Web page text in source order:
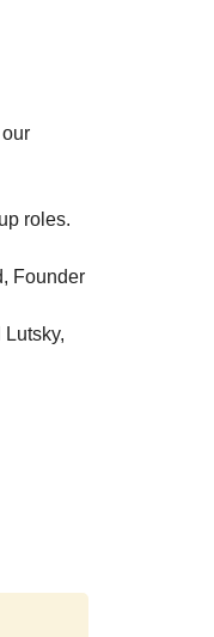
roles.
Founder